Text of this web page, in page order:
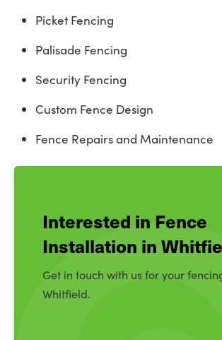
Picket Fencing
Palisade Fencing
Security Fencing
Custom Fence Design
Fence Repairs and Maintenance
Interested in Fence
Installation in
Get in touch with us for your
Whitfield.